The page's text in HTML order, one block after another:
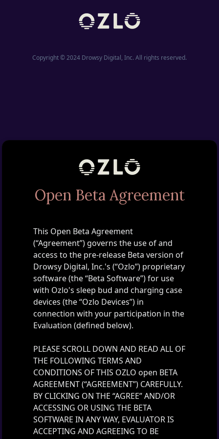
Copyright © 2024 Drowsy Digital, Inc. All rights reserved.
Open Beta Agreement
This Open Beta Agreement
(“Agreement”) governs the use of and
access to the pre-release Beta version of
Drowsy Digital, Inc.'s (“Ozlo”) proprietary
software (the “Beta Software”) for use
with Ozlo's sleep bud and charging case
devices (the “Ozlo Devices”) in
connection with your participation in the
Evaluation (defined below).
PLEASE SCROLL DOWN AND READ ALL OF
THE FOLLOWING TERMS AND
CONDITIONS OF THIS OZLO open BETA
AGREEMENT (“AGREEMENT”) CAREFULLY.
BY CLICKING ON THE “AGREE” AND/OR
ACCESSING OR USING THE BETA
SOFTWARE IN ANY WAY, EVALUATOR IS
ACCEPTING AND AGREEING TO BE